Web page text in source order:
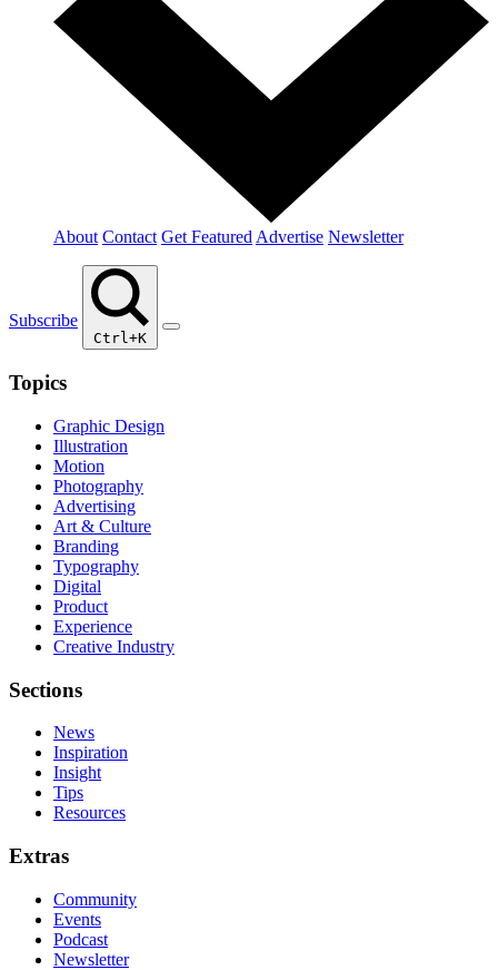
About Contact Get Featured Advertise Newsletter
Subscribe
Ctrl+K
Topics
Graphic Design
Illustration
Motion
Photography
Advertising
Art & Culture
Branding
Typography
Digital
Product
Experience
Creative Industry
Sections
News
Inspiration
Insight
Tips
Resources
Extras
Community
Events
Podcast
Newsletter